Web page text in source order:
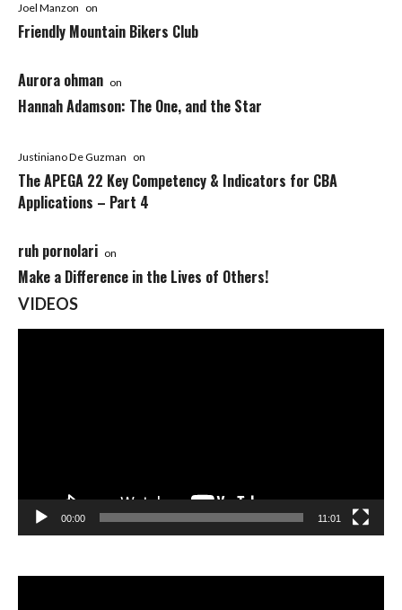
Joel Manzon on
Friendly Mountain Bikers Club
Aurora ohman on
Hannah Adamson: The One, and the Star
Justiniano De Guzman on
The APEGA 22 Key Competency & Indicators for CBA
Applications – Part 4
ruh pornolari on
Make a Difference in the Lives of Others!
VIDEOS
00:00 11:01